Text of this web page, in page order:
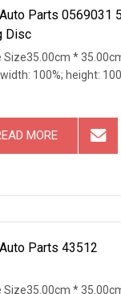
Parts 0569031
Disc
Size35.00cm *
100%; height:
MORE
Parts 43512
Size35.00cm *